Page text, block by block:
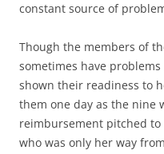
constant source of
Though the members of
sometimes have
shown their readiness to
them one day as the nine
reimbursement pitched
who was only her way